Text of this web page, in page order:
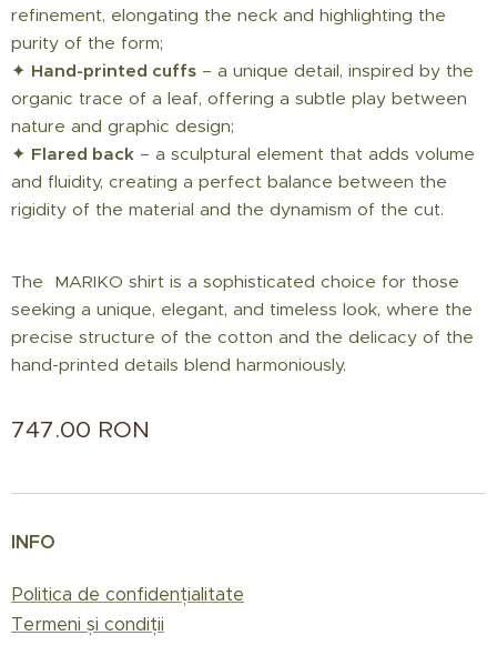
refinement, elongating the neck and highlighting the
purity of the form;
✦ Hand-printed cuffs – a unique detail, inspired by the
organic trace of a leaf, offering a subtle play between
nature and graphic design;
✦ Flared back – a sculptural element that adds volume
and fluidity, creating a perfect balance between the
rigidity of the material and the dynamism of the cut.
The MARIKO shirt is a sophisticated choice for those
seeking a unique, elegant, and timeless look, where the
precise structure of the cotton and the delicacy of the
hand-printed details blend harmoniously.
747.00 RON
INFO
Politica de confidențialitate
Termeni și condiții